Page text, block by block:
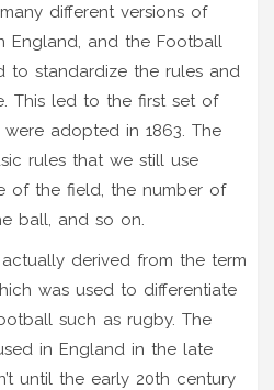
different versions of
England, and the Football
to standardize the rules and
This led to the first set of
adopted in 1863. The
rules that we still use
of the field, the number of
ball, and so on.
derived from the term
was used to differentiate
such as rugby. The
in England in the late
until the early 20th century